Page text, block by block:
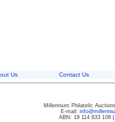
Us Contact Us
Millennium Philatelic
E-mail:
ABN: 19 114 833 108|